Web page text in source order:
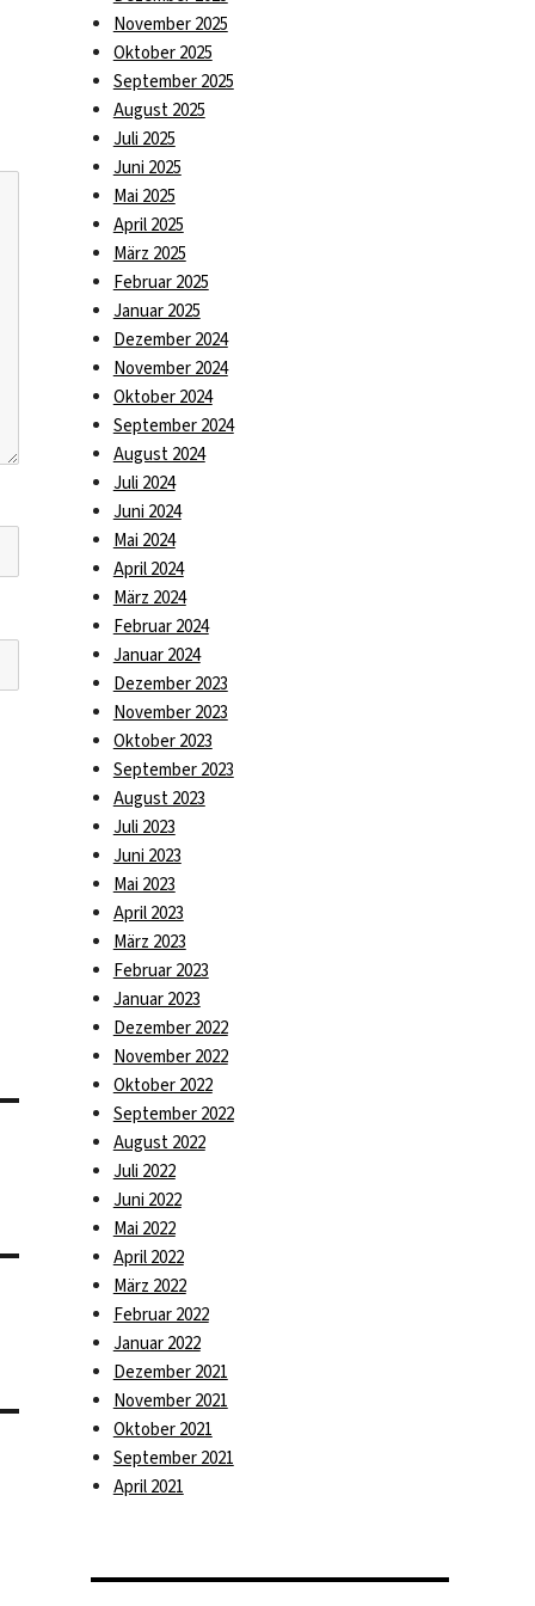
November 2025
Oktober 2025
September 2025
August 2025
Juli 2025
Juni 2025
Mai 2025
April 2025
März 2025
Februar 2025
Januar 2025
Dezember 2024
November 2024
Oktober 2024
September 2024
August 2024
Juli 2024
Juni 2024
Mai 2024
April 2024
März 2024
Februar 2024
Januar 2024
Dezember 2023
November 2023
Oktober 2023
September 2023
August 2023
Juli 2023
Juni 2023
Mai 2023
April 2023
März 2023
Februar 2023
Januar 2023
Dezember 2022
November 2022
Oktober 2022
September 2022
August 2022
Juli 2022
Juni 2022
Mai 2022
April 2022
März 2022
Februar 2022
Januar 2022
Dezember 2021
November 2021
Oktober 2021
September 2021
April 2021